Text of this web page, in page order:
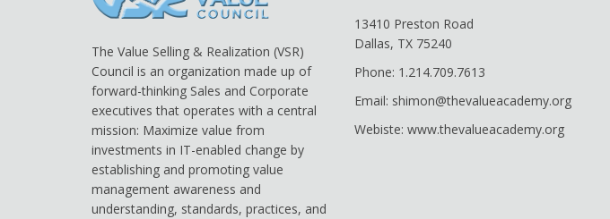
The Value Selling & Realization (VSR)
Council is an organization made up of
forward-thinking Sales and Corporate
executives that operates with a central
mission: Maximize value from
investments in IT-enabled change by
establishing and promoting value
management awareness and
understanding, standards, practices, and
13410 Preston Road
Dallas, TX 75240
Phone: 1.214.709.7613
Email: shimon@thevalueacademy.org
Webiste: www.thevalueacademy.org